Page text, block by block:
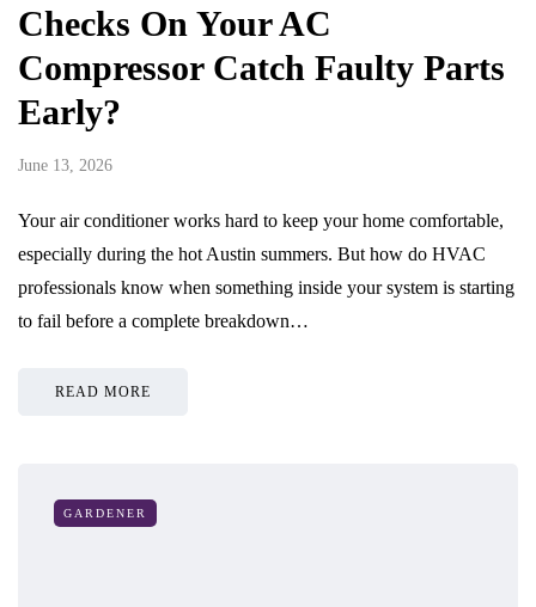
Checks On Your AC
Compressor Catch Faulty Parts
Early?
June 13, 2026
Your air conditioner works hard to keep your home comfortable,
especially during the hot Austin summers. But how do HVAC
professionals know when something inside your system is starting
to fail before a complete breakdown…
READ MORE
GARDENER